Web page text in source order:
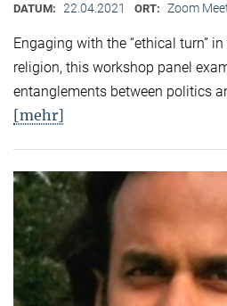
DATUM: 22.04.2021 ORT: Zoom
Engaging with the “ethical turn”
religion, this workshop panel
entanglements between politics
[mehr]